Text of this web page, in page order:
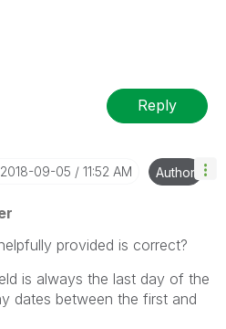
Reply
‎2018-09-05 11:52 AM Author
provided is correct?
is always the last day of the
dates between the first and